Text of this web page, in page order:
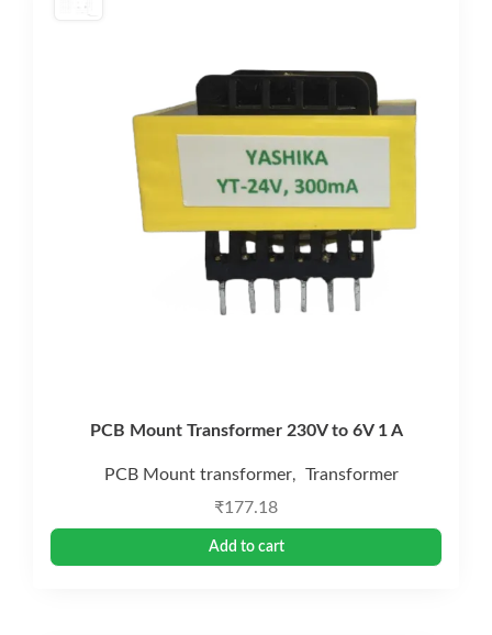
PCB Mount Transformer 230V to 6V 1 A
PCB Mount transformer, Transformer
₹177.18
Add to cart